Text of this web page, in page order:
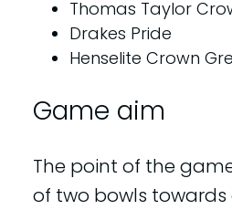
Thomas Taylor
Drakes Pride
Henselite Crown
Game aim
The point of the
of two bowls towards